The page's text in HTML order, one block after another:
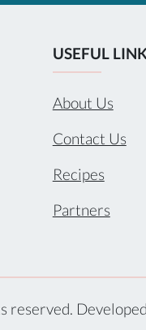
USEFUL
About Us
Contact Us
Recipes
Partners
reserved.